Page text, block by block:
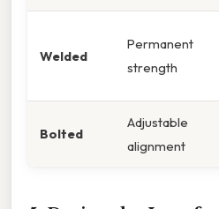
Welded
Permanent
strength
Bolted
Adjustable
alignment